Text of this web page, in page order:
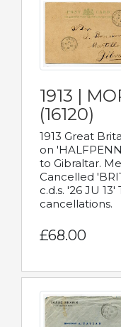
1913 |
(16120)
1913 Great
on
to Gibraltar.
Cancelled
c.d.s. '26 JU
cancellations.
£68.00